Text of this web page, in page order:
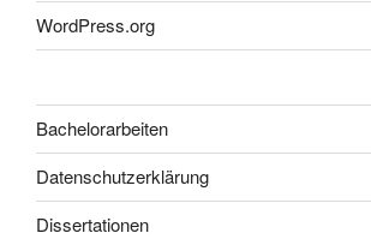
WordPress.org
Bachelorarbeiten
Datenschutzerklärung
Dissertationen